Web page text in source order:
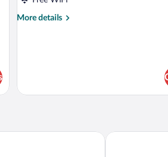
More details
More
Hotel Urban Hotel